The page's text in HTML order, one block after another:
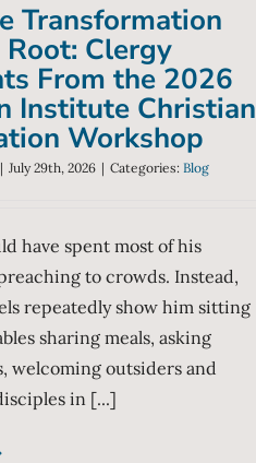
Transformation
Root: Clergy
From the 2026
Institute Christian
Workshop
| July 29th, 2026 | Categories:Blog
have spent most of his
to crowds. Instead,
repeatedly show him sitting
sharing meals, asking
welcoming outsiders and
in [...]